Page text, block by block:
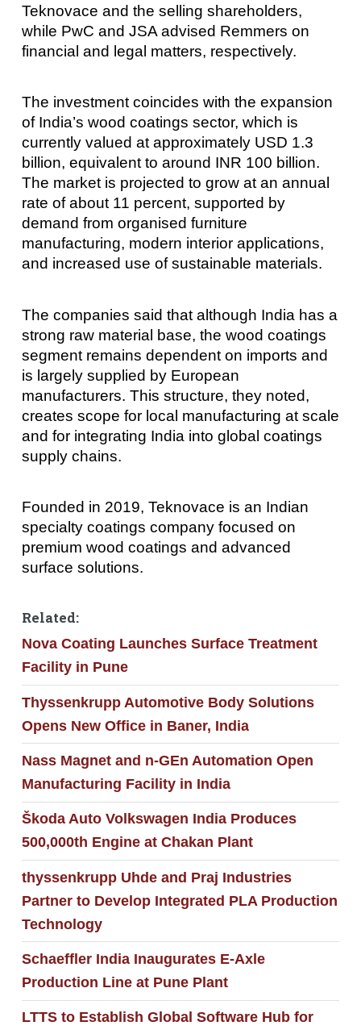
Teknovace and the selling shareholders,
while PwC and JSA advised Remmers on
financial and legal matters, respectively.
The investment coincides with the expansion
of India’s wood coatings sector, which is
currently valued at approximately USD 1.3
billion, equivalent to around INR 100 billion.
The market is projected to grow at an annual
rate of about 11 percent, supported by
demand from organised furniture
manufacturing, modern interior applications,
and increased use of sustainable materials.
The companies said that although India has a
strong raw material base, the wood coatings
segment remains dependent on imports and
is largely supplied by European
manufacturers. This structure, they noted,
creates scope for local manufacturing at scale
and for integrating India into global coatings
supply chains.
Founded in 2019, Teknovace is an Indian
specialty coatings company focused on
premium wood coatings and advanced
surface solutions.
Related:
Nova Coating Launches Surface Treatment
Facility in Pune
Thyssenkrupp Automotive Body Solutions
Opens New Office in Baner, India
Nass Magnet and n-GEn Automation Open
Manufacturing Facility in India
Škoda Auto Volkswagen India Produces
500,000th Engine at Chakan Plant
thyssenkrupp Uhde and Praj Industries
Partner to Develop Integrated PLA Production
Technology
Schaeffler India Inaugurates E-Axle
Production Line at Pune Plant
LTTS to Establish Global Software Hub for